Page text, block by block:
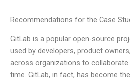
Recommendations for the Case
GitLab is a popular open-source
used by developers, product
across organizations to collaborate
time. GitLab, in fact, has become